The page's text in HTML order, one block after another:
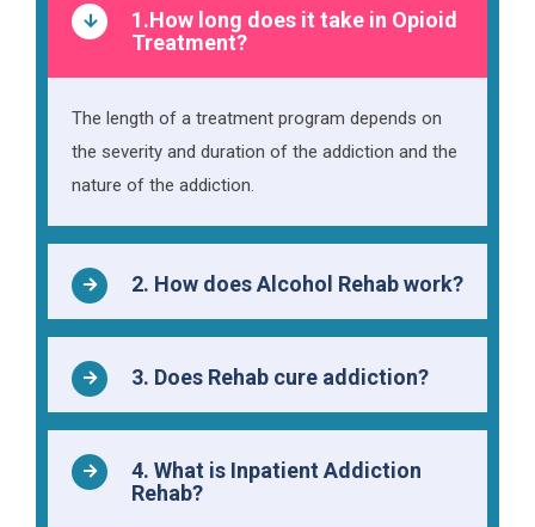
1.How long does it take in Opioid
Treatment?
The length of a treatment program depends on
the severity and duration of the addiction and the
nature of the addiction.
2. How does Alcohol Rehab work?
3. Does Rehab cure addiction?
4. What is Inpatient Addiction
Rehab?